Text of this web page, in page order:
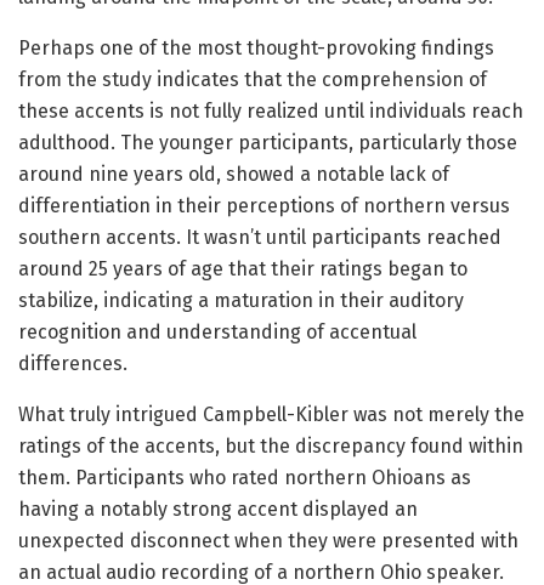
Perhaps one of the most thought-provoking findings
from the study indicates that the comprehension of
these accents is not fully realized until individuals reach
adulthood. The younger participants, particularly those
around nine years old, showed a notable lack of
differentiation in their perceptions of northern versus
southern accents. It wasn’t until participants reached
around 25 years of age that their ratings began to
stabilize, indicating a maturation in their auditory
recognition and understanding of accentual
differences.
What truly intrigued Campbell-Kibler was not merely the
ratings of the accents, but the discrepancy found within
them. Participants who rated northern Ohioans as
having a notably strong accent displayed an
unexpected disconnect when they were presented with
an actual audio recording of a northern Ohio speaker.